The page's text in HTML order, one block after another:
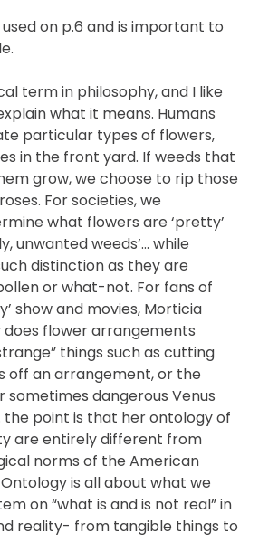
used on p.6 and is important to
term in philosophy, and I like
what it means. Humans
particular types of flowers,
in the front yard. If weeds that
grow, we choose to rip those
For societies, we
what flowers are ‘pretty’
unwanted weeds’… while
distinction as they are
or what-not. For fans of
show and movies, Morticia
flower arrangements
things such as cutting
off an arrangement, or the
sometimes dangerous Venus
point is that her ontology of
are entirely different from
norms of the American
is all about what we
on “what is and is not real” in
reality- from tangible things to